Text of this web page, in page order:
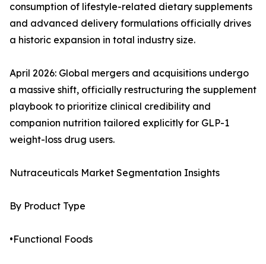
consumption of lifestyle-related dietary supplements
and advanced delivery formulations officially drives
a historic expansion in total industry size.
April 2026: Global mergers and acquisitions undergo
a massive shift, officially restructuring the supplement
playbook to prioritize clinical credibility and
companion nutrition tailored explicitly for GLP-1
weight-loss drug users.
Nutraceuticals Market Segmentation Insights
By Product Type
•Functional Foods